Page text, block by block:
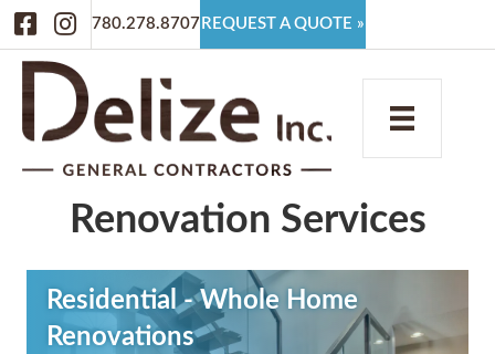
FacebookInstagram780.278.8707 REQUEST A QUOTE »
Renovation Services
Residential - Whole Home
Renovations